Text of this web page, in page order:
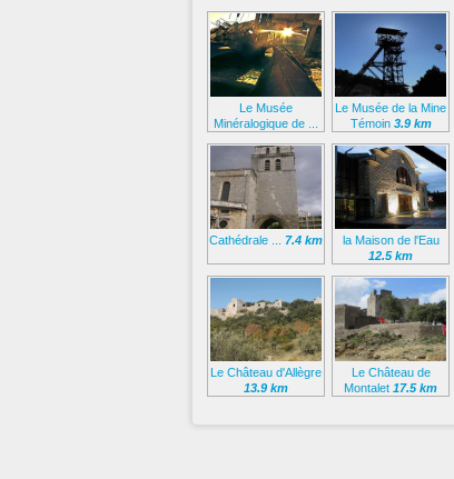
Le Musée
Minéralogique de ...
Le Musée de la Mine
Témoin 3.9 km
Cathédrale ... 7.4 km
la Maison de l'Eau
12.5 km
Le Château d'Allègre
13.9 km
Le Château de
Montalet 17.5 km